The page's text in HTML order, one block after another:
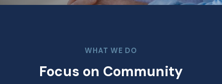
WHAT WE DO
Focus on Community